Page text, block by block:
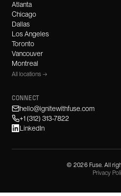
Atlanta
Chicago
Dallas
Los Angeles
Toronto
Vancouver
Montreal
All locations →
CONNECT
hello@ignitewithfuse.com
+1 (312) 313-7822
LinkedIn
© 2026Fuse. All
Privacy